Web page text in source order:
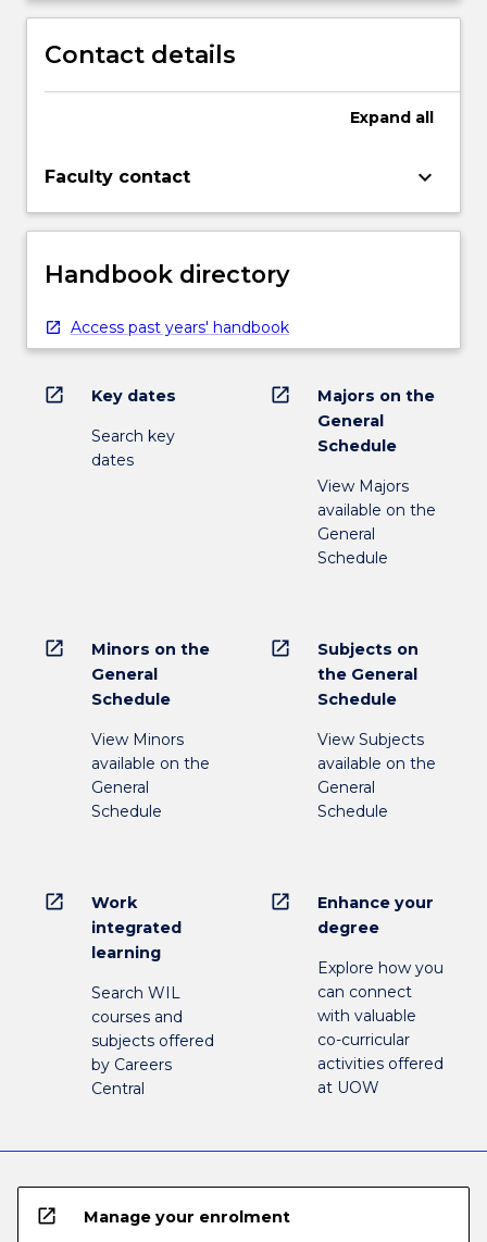
Contact details
Expand all
Faculty contact keyboard_arrow_down
Handbook directory
Access past years' handbook
open_in_new Key dates
Search key
dates
open_in_new
Majors on the
General
Schedule
View Majors
available on the
General
Schedule
open_in_new
Minors on the
General
Schedule
View Minors
available on the
General
Schedule
open_in_new
Subjects on
the General
Schedule
View Subjects
available on the
General
Schedule
open_in_new
Work
integrated
learning
Search WIL
courses and
subjects offered
by Careers
Central
open_in_new
Enhance your
degree
Explore how you
can connect
with valuable
co-curricular
activities offered
at UOW
open_in_new Manage your enrolment